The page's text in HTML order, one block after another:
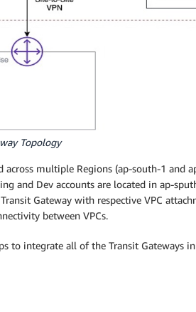
Topology
across multiple Regions (ap-south-1 and
and Dev accounts are located in ap-
Gateway with respective VPC
between VPCs.
to integrate all of the Transit Gateways